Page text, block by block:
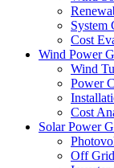
System
Cost
Wind Power
Wind
Power
Cost
Solar Power
Off